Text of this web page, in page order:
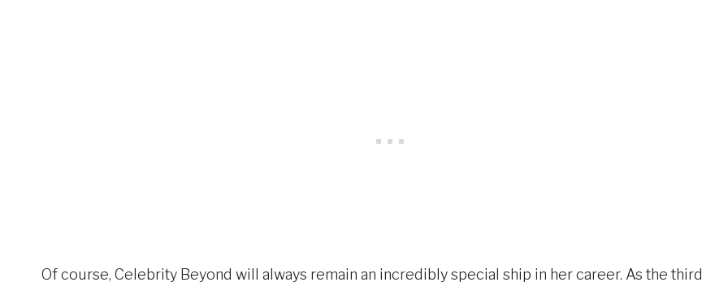
Of course, Celebrity Beyond will always remain an incredibly special ship in her career. As the third